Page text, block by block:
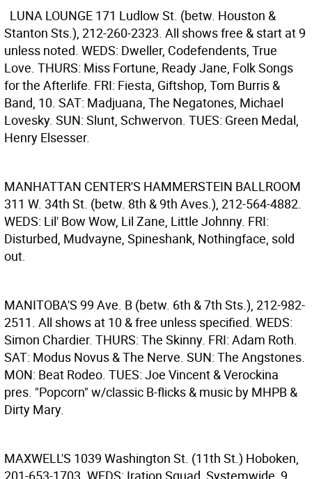
LUNA LOUNGE 171 Ludlow St. (betw. Houston &
Stanton Sts.), 212-260-2323. All shows free & start at 9
unless noted. WEDS: Dweller, Codefendents, True
Love. THURS: Miss Fortune, Ready Jane, Folk Songs
for the Afterlife. FRI: Fiesta, Giftshop, Tom Burris &
Band, 10. SAT: Madjuana, The Negatones, Michael
Lovesky. SUN: Slunt, Schwervon. TUES: Green Medal,
Henry Elsesser.
MANHATTAN CENTER'S HAMMERSTEIN BALLROOM
311 W. 34th St. (betw. 8th & 9th Aves.), 212-564-4882.
WEDS: Lil' Bow Wow, Lil Zane, Little Johnny. FRI:
Disturbed, Mudvayne, Spineshank, Nothingface, sold
out.
MANITOBA'S 99 Ave. B (betw. 6th & 7th Sts.), 212-982-
2511. All shows at 10 & free unless specified. WEDS:
Simon Chardier. THURS: The Skinny. FRI: Adam Roth.
SAT: Modus Novus & The Nerve. SUN: The Angstones.
MON: Beat Rodeo. TUES: Joe Vincent & Verockina
pres. "Popcorn" w/classic B-flicks & music by MHPB &
Dirty Mary.
MAXWELL'S 1039 Washington St. (11th St.) Hoboken,
201-653-1703. WEDS: Iration Squad, Systemwide, 9,